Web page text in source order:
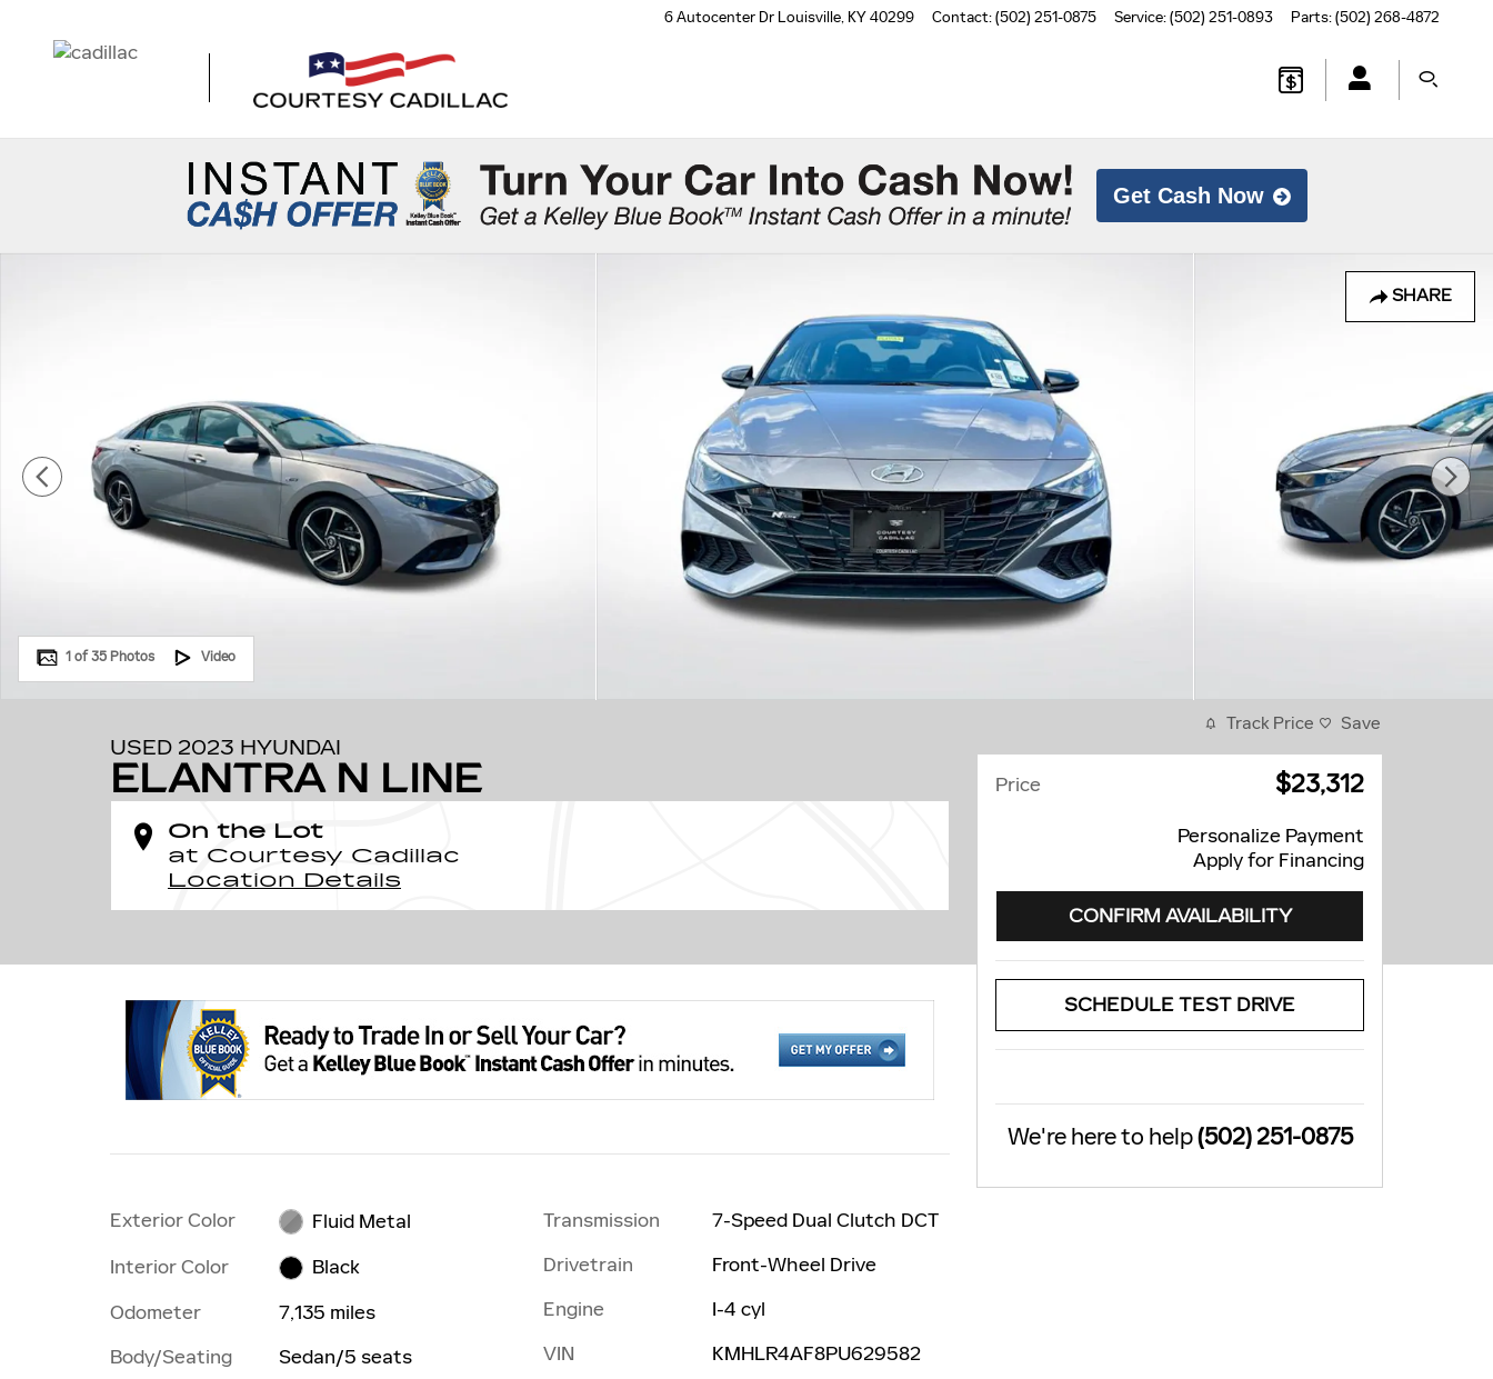
6 Autocenter Dr Louisville, KY40299 Contact:(502) 251-0875 Service:(502) 251-0893 Parts:(502) 268-4872
Get Cash Now
SHARE
1 of 35 Photos Video
USED 2023 HYUNDAI
ELANTRA N LINE
On the Lot
at Courtesy Cadillac
Location Details
Exterior Color
Fluid Metal
Interior Color
Black
Odometer
7,135 miles
Body/Seating
Sedan/5 seats
Transmission
7-Speed Dual Clutch DCT
Drivetrain
Front-Wheel Drive
Engine
I-4 cyl
VIN
KMHLR4AF8PU629582
Track Price Save
Price $23,312
Personalize Payment
Apply for Financing
CONFIRM AVAILABILITY
SCHEDULE TEST DRIVE
We're here to help(502) 251-0875